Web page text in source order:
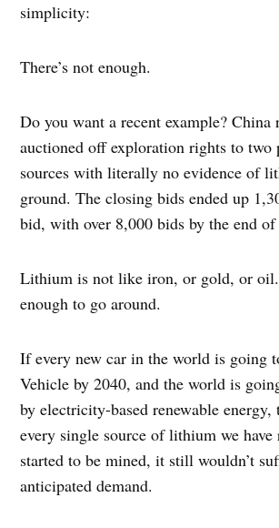
simplicity:
There’s not enough.
Do you want a recent example? China
auctioned off exploration rights to
sources with literally no evidence of
ground. The closing bids ended up
bid, with over 8,000 bids by the end of
Lithium is not like iron, or gold, or oil.
enough to go around.
If every new car in the world is going
Vehicle by 2040, and the world is
by electricity-based renewable energy,
every single source of lithium we
started to be mined, it still wouldn’t
anticipated demand.